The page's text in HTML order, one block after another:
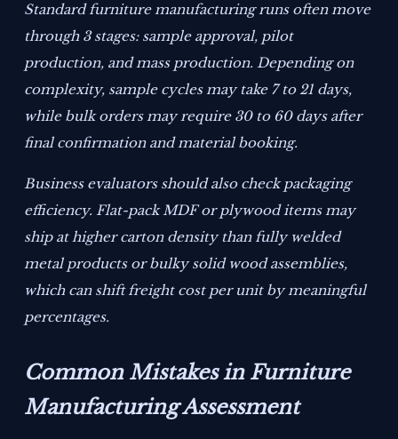
Standard furniture manufacturing runs often move
through 3 stages: sample approval, pilot
production, and mass production. Depending on
complexity, sample cycles may take 7 to 21 days,
while bulk orders may require 30 to 60 days after
final confirmation and material booking.
Business evaluators should also check packaging
efficiency. Flat-pack MDF or plywood items may
ship at higher carton density than fully welded
metal products or bulky solid wood assemblies,
which can shift freight cost per unit by meaningful
percentages.
Common Mistakes in Furniture
Manufacturing Assessment